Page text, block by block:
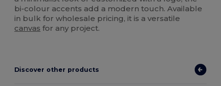
bi-colour accents add a modern touch. Available
in bulk for wholesale pricing, it is a versatile
canvas for any project.
Discover other products